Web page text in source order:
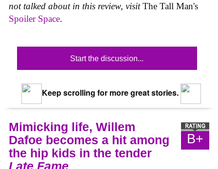
not talked about in this review, visitThe Tall Man's
Spoiler Space.
Start the discussion...
Keep scrolling for more great stories.
B+
Mimicking life, Willem
Dafoe becomes a hit among
the hip kids in the tender
Late Fame